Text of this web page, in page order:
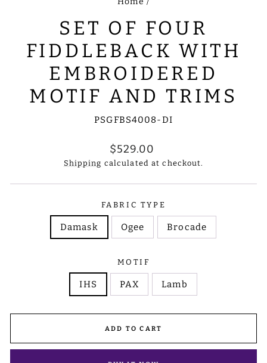
SET OF FOUR
FIDDLEBACK WITH
EMBROIDERED
MOTIF AND TRIMS
PSGFBS4008-DI
Regular
price
$529.00
Shipping calculated at checkout.
FABRIC TYPE
Damask Ogee Brocade
MOTIF
IHS PAX Lamb
ADD TO CART